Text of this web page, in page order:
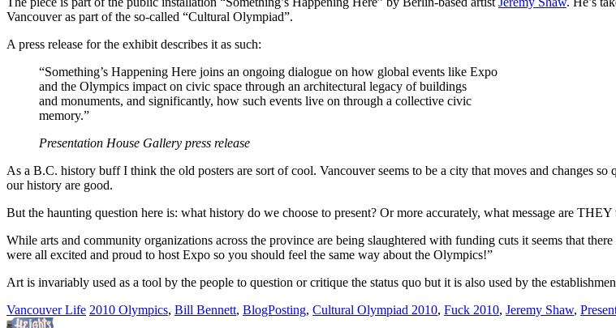
Vancouver as part of the so-called “Cultural Olympiad”.
A press release for the exhibit describes it as such:
“Something’s Happening Here joins an ongoing dialogue on how global events like Expo
and the Olympics impact on civic space through an architectural legacy of buildings
and monuments, and significantly, how such events live on through a collective civic
memory.”
Presentation House Gallery press release
As a B.C. history buff I think the old posters are sort of cool. Vancouver seems to be a city that moves and changes
our history are good.
But the haunting question here is: what history do we choose to present? Or more accurately, what message are
While arts and community organizations across the province are being slaughtered with funding cuts it seems that
were all excited and proud to host Expo so you should feel the same way about the Olympics!”
Art is invariably used as a tool by the people to question or critique the status quo but it is also used by the
Vancouver Life 2010 Olympics, Bill Bennett, BlogPosting, Cultural Olympiad 2010, Fuck 2010, Jeremy Shaw,